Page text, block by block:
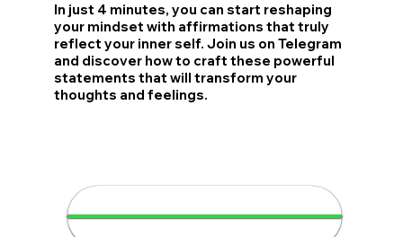
In just 4 minutes, you can start reshaping
your mindset with affirmations that truly
reflect your inner self. Join us on Telegram
and discover how to craft these powerful
statements that will transform your
thoughts and feelings.
✨ Create your affirmations in 4